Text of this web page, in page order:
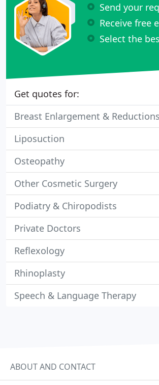
Send your
Receive free
Select the
Get quotes for:
Breast Enlargement & Reductions
Liposuction
Osteopathy
Other Cosmetic Surgery
Podiatry & Chiropodists
Private Doctors
Reflexology
Rhinoplasty
Speech & Language Therapy
ABOUT AND CONTACT